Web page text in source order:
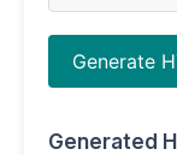
Generate
Generated